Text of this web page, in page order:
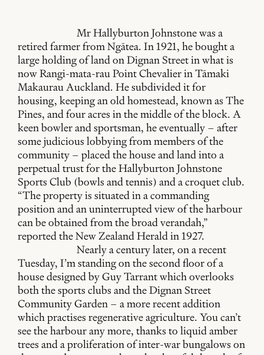
Mr Hallyburton Johnstone was a
retired farmer from Ngātea. In 1921, he bought a
large holding of land on Dignan Street in what is
now Rangi-mata-rau Point Chevalier in Tāmaki
Makaurau Auckland. He subdivided it for
housing, keeping an old homestead, known as The
Pines, and four acres in the middle of the block. A
keen bowler and sportsman, he eventually – after
some judicious lobbying from members of the
community – placed the house and land into a
perpetual trust for the Hallyburton Johnstone
Sports Club (bowls and tennis) and a croquet club.
“The property is situated in a commanding
position and an uninterrupted view of the harbour
can be obtained from the broad verandah,”
reported the New Zealand Herald in 1927.
Nearly a century later, on a recent
Tuesday, I’m standing on the second floor of a
house designed by Guy Tarrant which overlooks
both the sports clubs and the Dignan Street
Community Garden – a more recent addition
which practises regenerative agriculture. You can’t
see the harbour any more, thanks to liquid amber
trees and a proliferation of inter-war bungalows on